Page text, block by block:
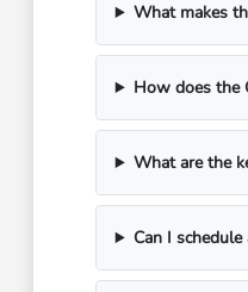
What makes
How does the
What are the
Can I